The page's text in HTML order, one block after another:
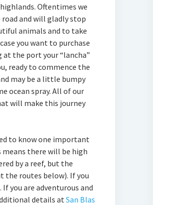
Oftentimes we
and will gladly stop
animals and to take
you want to purchase
at the port your “lancha”
ready to commence the
may be a little bumpy
ocean spray. All of our
will make this journey
to know one important
means there will be high
by a reef, but the
the routes below). If you
you are adventurous and
details atSan Blas